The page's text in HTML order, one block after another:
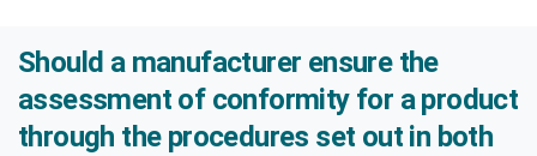
Should a manufacturer ensure the
assessment of conformity for a product
through the procedures set out in both